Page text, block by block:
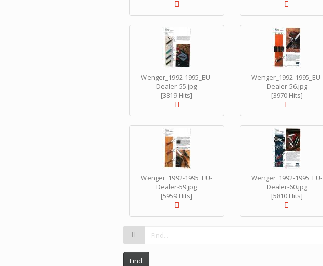
Wenger_1992-1995_EU-
Dealer-55.jpg
[3819 Hits]
Wenger_1992-1995_EU-
Dealer-56.jpg
[3970 Hits]
Wenger_1992-1995_EU-
Dealer-59.jpg
[5959 Hits]
Wenger_1992-1995_EU-
Dealer-60.jpg
[5810 Hits]
Find